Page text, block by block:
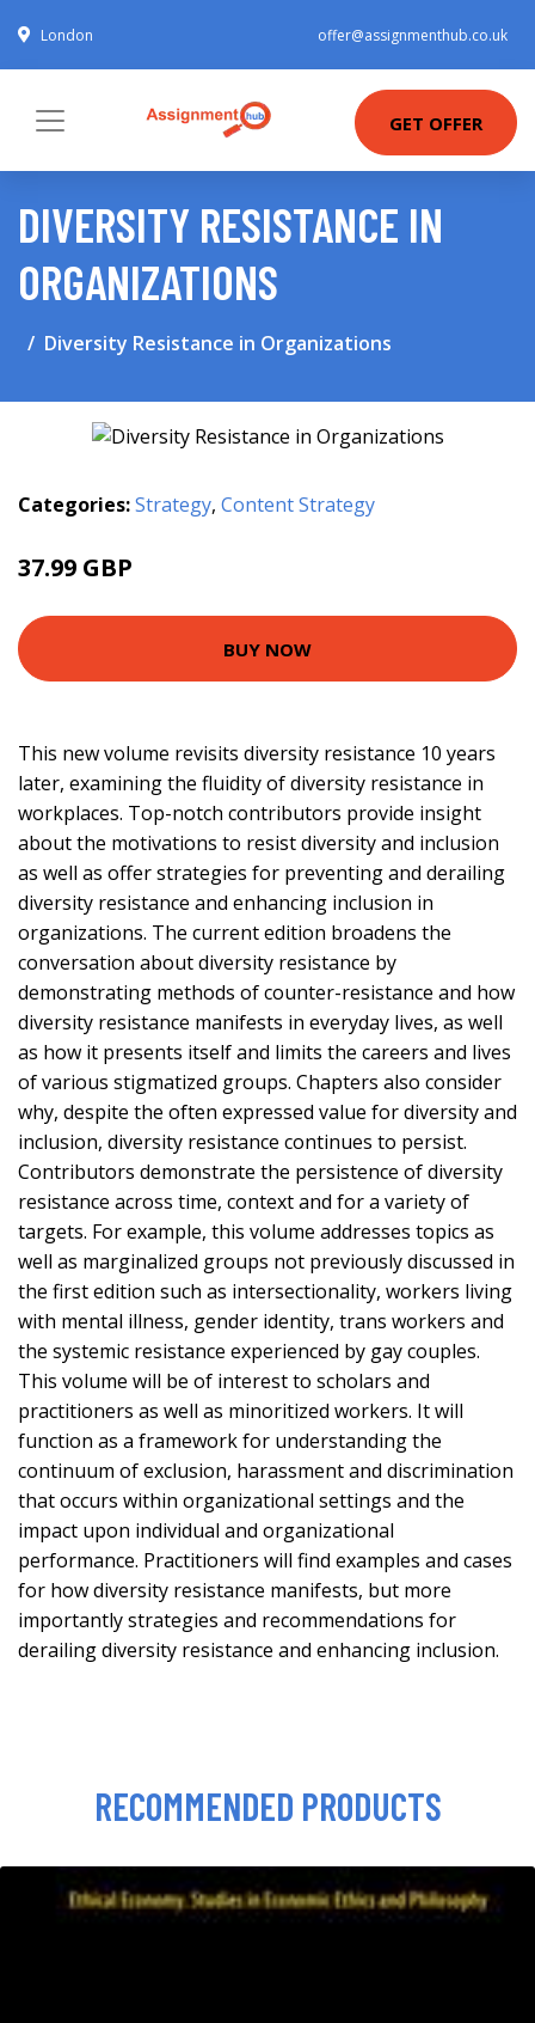
London offer@assignmenthub.co.uk
GET OFFER
DIVERSITY RESISTANCE IN
ORGANIZATIONS
Diversity Resistance in Organizations
Categories:Strategy, Content Strategy
37.99 GBP
BUY NOW
This new volume revisits diversity resistance 10 years
later, examining the fluidity of diversity resistance in
workplaces. Top-notch contributors provide insight
about the motivations to resist diversity and inclusion
as well as offer strategies for preventing and derailing
diversity resistance and enhancing inclusion in
organizations. The current edition broadens the
conversation about diversity resistance by
demonstrating methods of counter-resistance and how
diversity resistance manifests in everyday lives, as well
as how it presents itself and limits the careers and lives
of various stigmatized groups. Chapters also consider
why, despite the often expressed value for diversity and
inclusion, diversity resistance continues to persist.
Contributors demonstrate the persistence of diversity
resistance across time, context and for a variety of
targets. For example, this volume addresses topics as
well as marginalized groups not previously discussed in
the first edition such as intersectionality, workers living
with mental illness, gender identity, trans workers and
the systemic resistance experienced by gay couples.
This volume will be of interest to scholars and
practitioners as well as minoritized workers. It will
function as a framework for understanding the
continuum of exclusion, harassment and discrimination
that occurs within organizational settings and the
impact upon individual and organizational
performance. Practitioners will find examples and cases
for how diversity resistance manifests, but more
importantly strategies and recommendations for
derailing diversity resistance and enhancing inclusion.
RECOMMENDED PRODUCTS